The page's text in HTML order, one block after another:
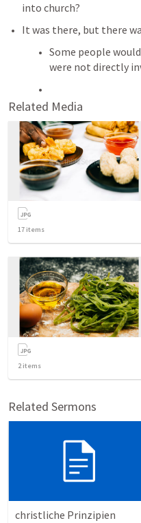
into church?
It was there, but there
Some people
were not directly
Related Media
17 items
2items
Related Sermons
christliche Prinzipien